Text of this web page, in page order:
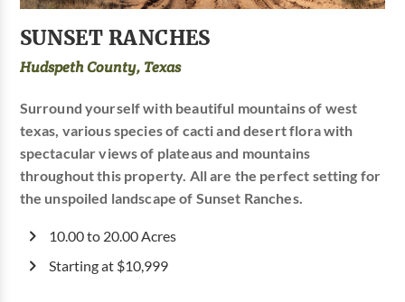
SUNSET RANCHES
Hudspeth County, Texas
Surround yourself with beautiful mountains of west
texas, various species of cacti and desert flora with
spectacular views of plateaus and mountains
throughout this property. All are the perfect setting for
the unspoiled landscape of Sunset Ranches.
10.00 to 20.00 Acres
Starting at $10,999